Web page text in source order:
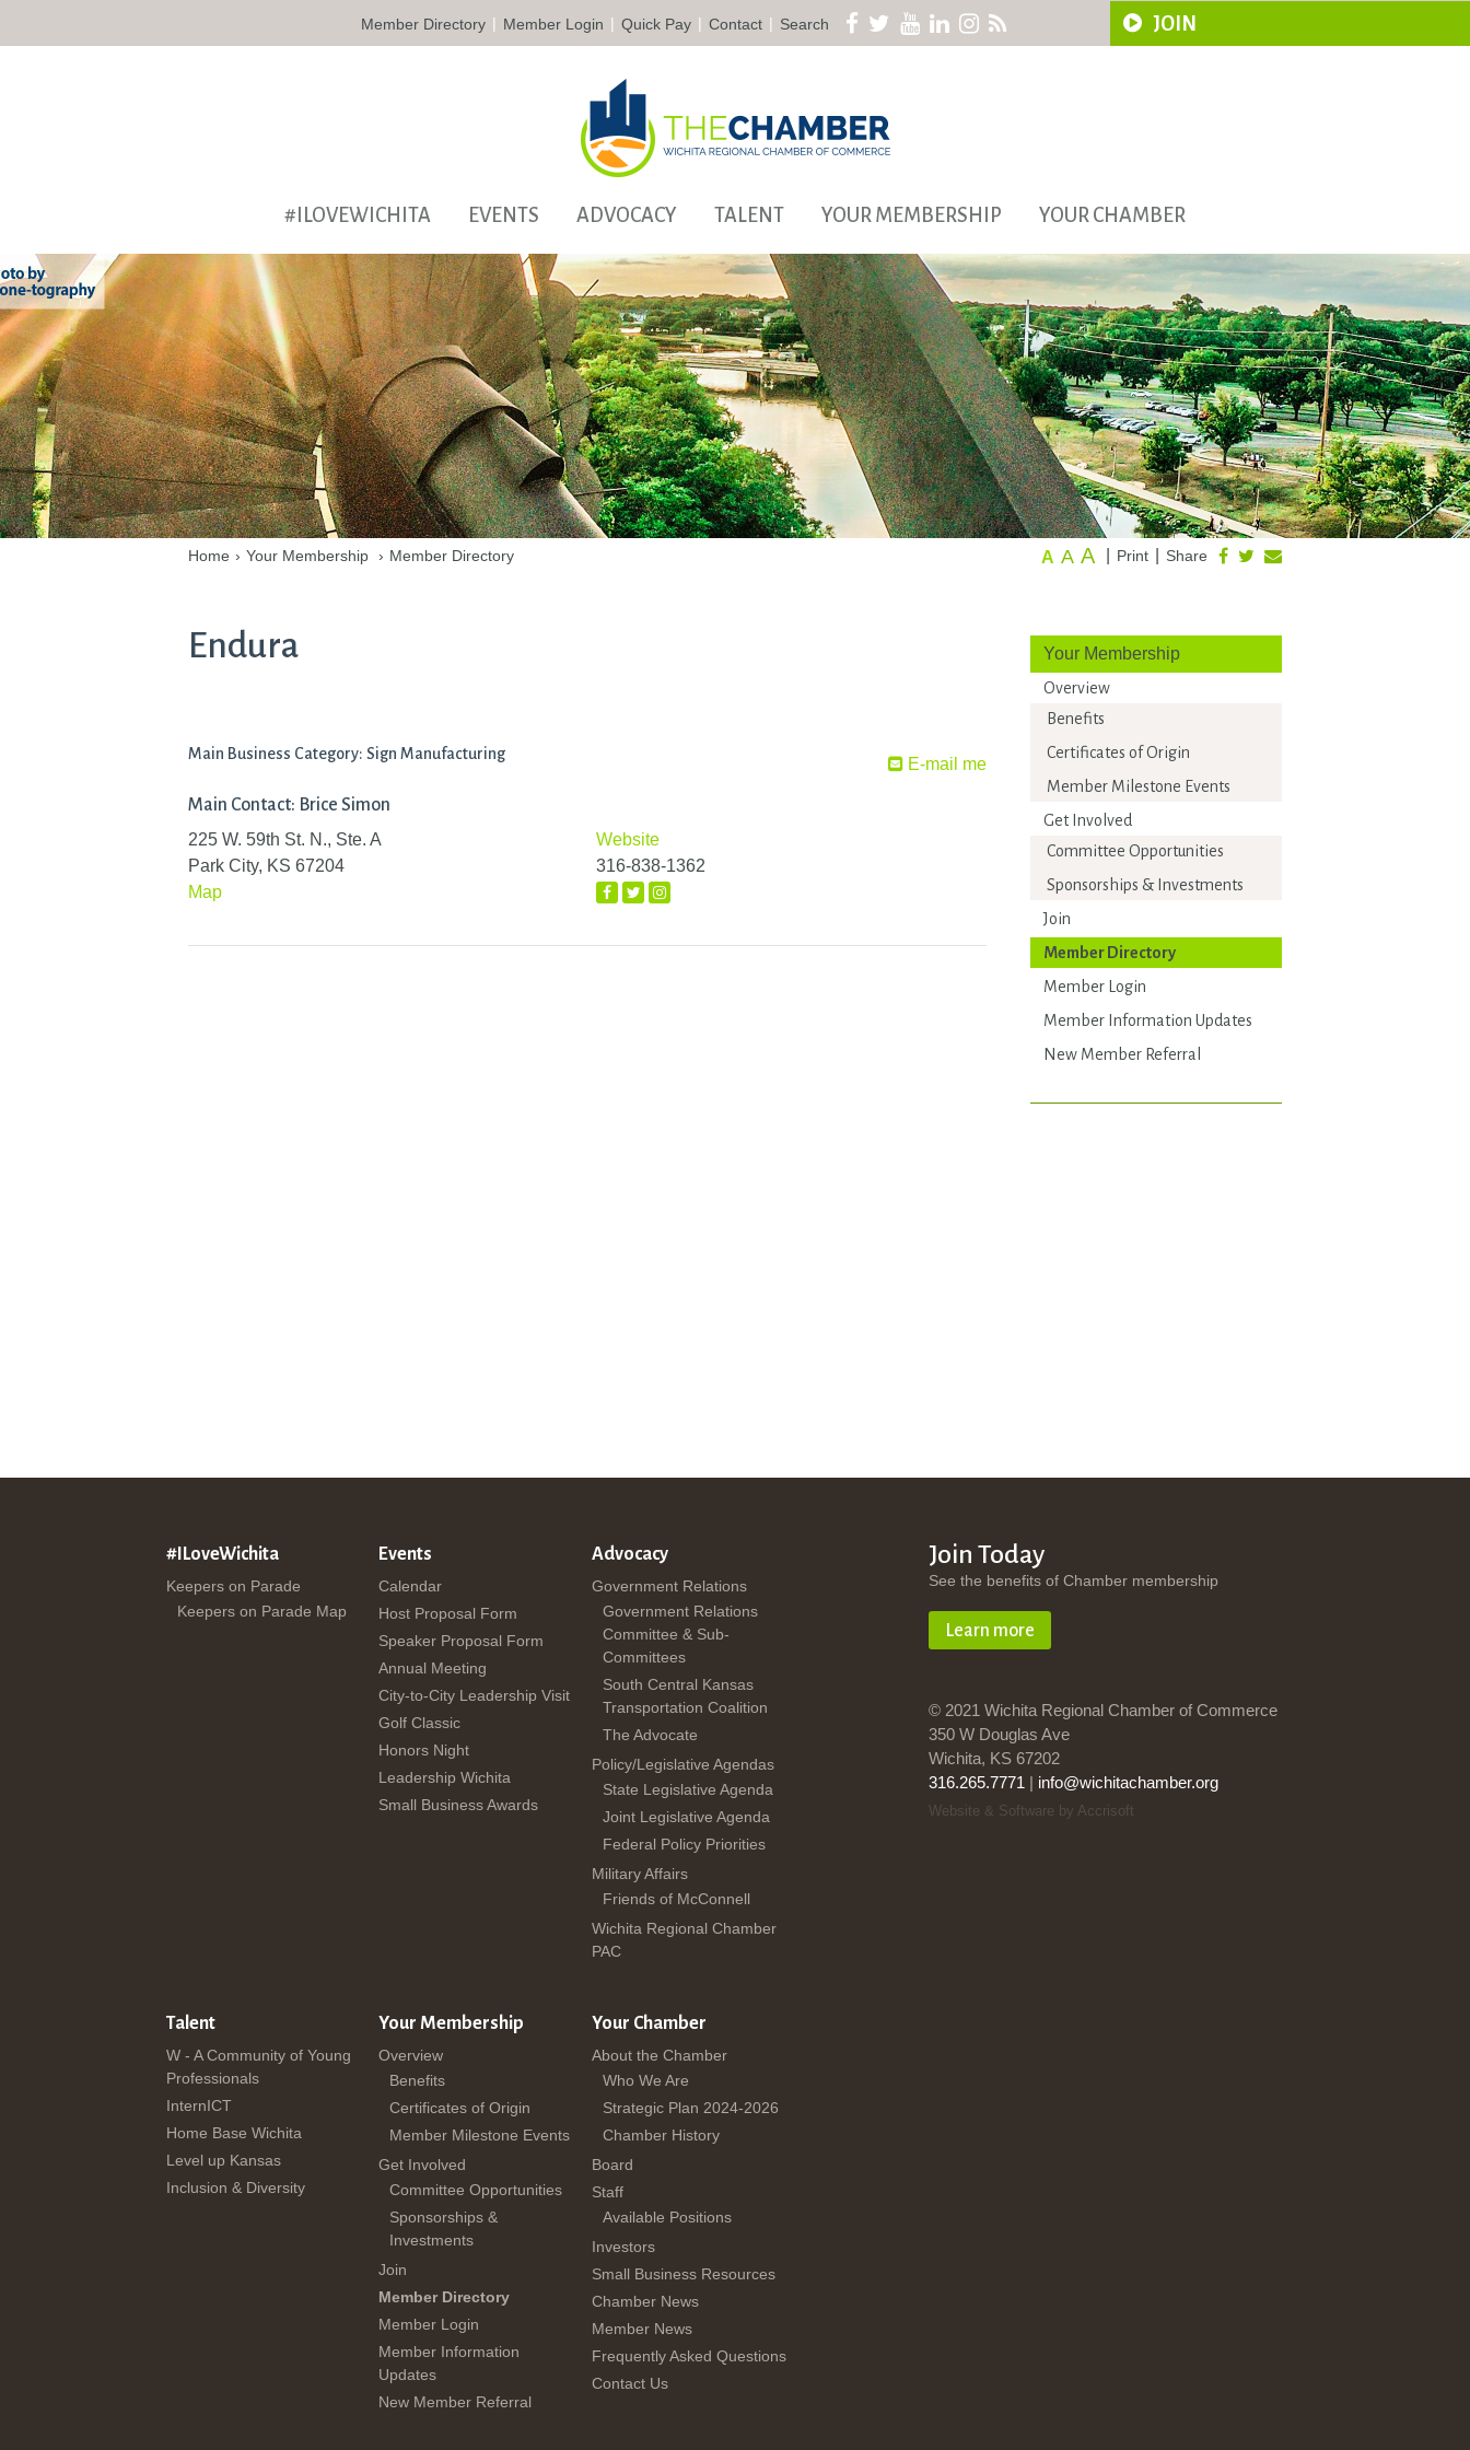
Member Directory | Member Login | Quick Pay | Contact | Search JOIN
#ILOVEWICHITA EVENTS ADVOCACY TALENT YOUR MEMBERSHIP YOUR CHAMBER
Home › Your Membership › Member Directory Share
Print
A A A
Endura
E-mail me
Main Business Category: Sign Manufacturing
Main Contact: Brice Simon
225 W. 59th St. N., Ste. A
Park City, KS 67204
Map
Website
316-838-1362
Your Membership
Overview
Benefits
Certificates of Origin
Member Milestone Events
Get Involved
Committee Opportunities
Sponsorships & Investments
Join
Member Directory
Member Login
Member Information Updates
New Member Referral
#ILoveWichita
Keepers on Parade
Keepers on Parade Map
Events
Calendar
Host Proposal Form
Speaker Proposal Form
Annual Meeting
City-to-City Leadership Visit
Golf Classic
Honors Night
Leadership Wichita
Small Business Awards
Advocacy
Government Relations
Government Relations
Committee & Sub-
Committees
South Central Kansas
Transportation Coalition
The Advocate
Policy/Legislative Agendas
State Legislative Agenda
Joint Legislative Agenda
Federal Policy Priorities
Military Affairs
Friends of McConnell
Wichita Regional Chamber
PAC
Talent
W - A Community of Young
Professionals
InternICT
Home Base Wichita
Level up Kansas
Inclusion & Diversity
Your Membership
Overview
Benefits
Certificates of Origin
Member Milestone Events
Get Involved
Committee Opportunities
Sponsorships &
Investments
Join
Member Directory
Member Login
Member Information
Updates
New Member Referral
Your Chamber
About the Chamber
Who We Are
Strategic Plan 2024-2026
Chamber History
Board
Staff
Available Positions
Investors
Small Business Resources
Chamber News
Member News
Frequently Asked Questions
Contact Us
Join Today
See the benefits of Chamber membership
Learn more
© 2021 Wichita Regional Chamber of Commerce
350 W Douglas Ave
Wichita, KS 67202
316.265.7771 | info@wichitachamber.org
Website & Software by Accrisoft